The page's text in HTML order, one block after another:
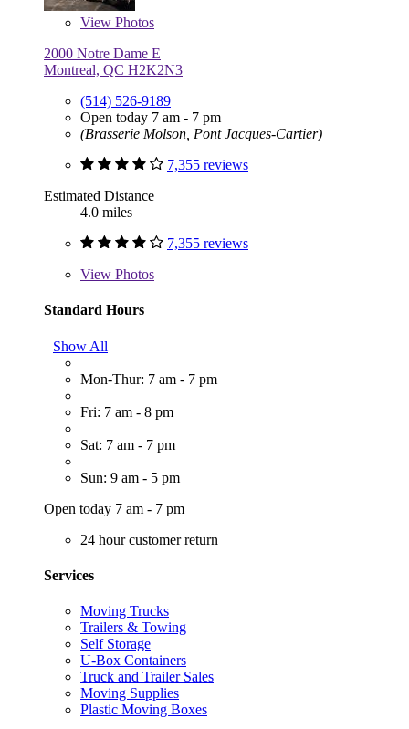
View Photos
2000 Notre Dame E
Montreal, QC H2K2N3
(514) 526-9189
Open today 7 am - 7 pm
(Brasserie Molson, Pont Jacques-Cartier)
7,355 reviews
Estimated Distance
4.0 miles
7,355 reviews
View Photos
Standard Hours
Show All
Mon-Thur: 7 am - 7 pm
Fri: 7 am - 8 pm
Sat: 7 am - 7 pm
Sun: 9 am - 5 pm
Open today 7 am - 7 pm
24 hour customer return
Services
Moving Trucks
Trailers & Towing
Self Storage
U-Box Containers
Truck and Trailer Sales
Moving Supplies
Plastic Moving Boxes